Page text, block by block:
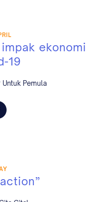
ekonomi
19
Untuk Pemula